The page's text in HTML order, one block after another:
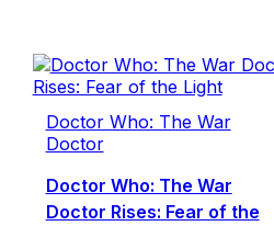
Doctor Who: The War
Doctor
Doctor Who: The War
Doctor Rises: Fear of the